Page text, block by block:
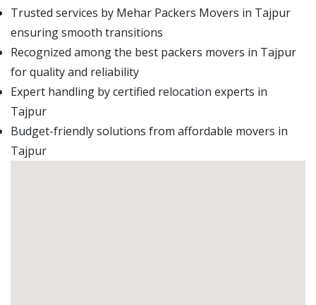
Trusted services by Mehar Packers Movers in Tajpur
ensuring smooth transitions
Recognized among the best packers movers in Tajpur
for quality and reliability
Expert handling by certified relocation experts in
Tajpur
Budget-friendly solutions from affordable movers in
Tajpur